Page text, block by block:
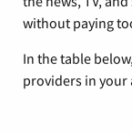
without paying
In the table
providers in your